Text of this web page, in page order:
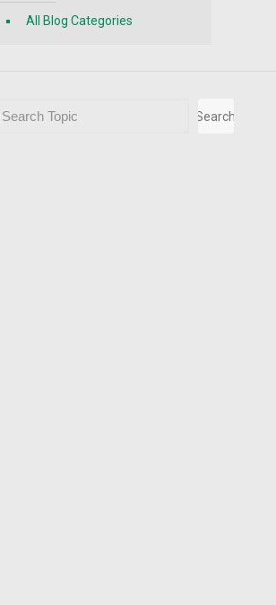
All Blog Categories
Search Search